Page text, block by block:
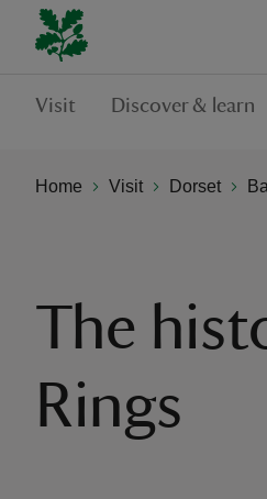
Visit Discover & learn
Home Visit Dorset
The
Rings